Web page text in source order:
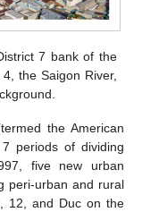
7 bank of the
the Saigon River,
the American
periods of dividing
five new urban
peri-urban and rural
12, and Duc on the